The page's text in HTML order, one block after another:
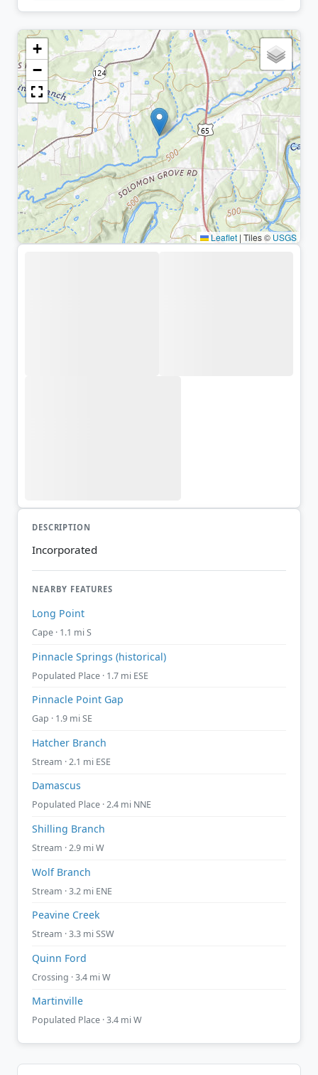
+
−
Leaflet | Tiles © USGS
DESCRIPTION
Incorporated
NEARBY FEATURES
Long Point
Cape · 1.1 mi S
Pinnacle Springs (historical)
Populated Place · 1.7 mi ESE
Pinnacle Point Gap
Gap · 1.9 mi SE
Hatcher Branch
Stream · 2.1 mi ESE
Damascus
Populated Place · 2.4 mi NNE
Shilling Branch
Stream · 2.9 mi W
Wolf Branch
Stream · 3.2 mi ENE
Peavine Creek
Stream · 3.3 mi SSW
Quinn Ford
Crossing · 3.4 mi W
Martinville
Populated Place · 3.4 mi W